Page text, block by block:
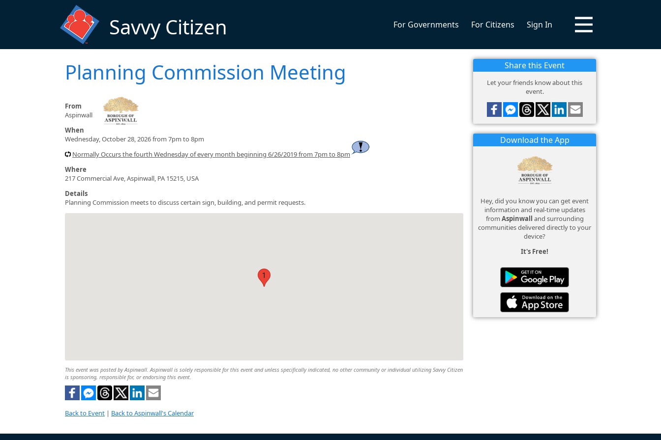
Savvy Citizen For Governments For Citizens Sign In
Planning Commission Meeting
From
Aspinwall
When
Wednesday, October 28, 2026 from 7pm to 8pm
Normally Occurs the fourth Wednesday of every month beginning 6/26/2019 from 7pm to 8pm
Where
217 Commercial Ave, Aspinwall, PA 15215, USA
Details
Planning Commission meets to discuss certain sign, building, and permit requests.
1
This event was posted by Aspinwall. Aspinwall is solely responsible for this event and unless specifically indicated, no other community or individual utilizing Savvy Citizen
is sponsoring, responsible for, or endorsing this event.
Back to Event | Back to Aspinwall's Calendar
Share this Event
Let your friends know about this
event.
Download the App
Hey, did you know you can get event
information and real-time updates
from Aspinwall and surrounding
communities delivered directly to your
device?
It's Free!